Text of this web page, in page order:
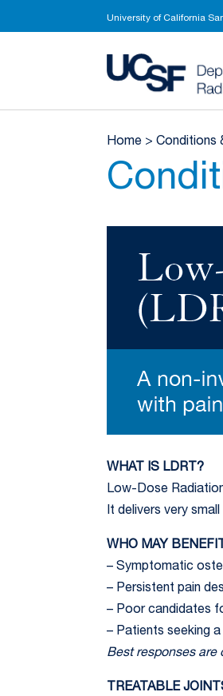
University of California
Home >Conditions
WHAT IS LDRT?
Low-Dose
It delivers very
WHO MAY
– Symptomatic
– Persistent pain
– Poor candidates
– Patients seeking
Best responses are
TREATABLE